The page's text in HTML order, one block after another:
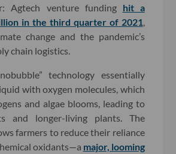
Agtech venture funding hit a
in the third quarter of 2021
change and the pandemic’s
chain logistics.
technology essentially
with oxygen molecules, which
and algae blooms, leading to
and longer-living plants. The
farmers to reduce their reliance
oxidants—a major, looming